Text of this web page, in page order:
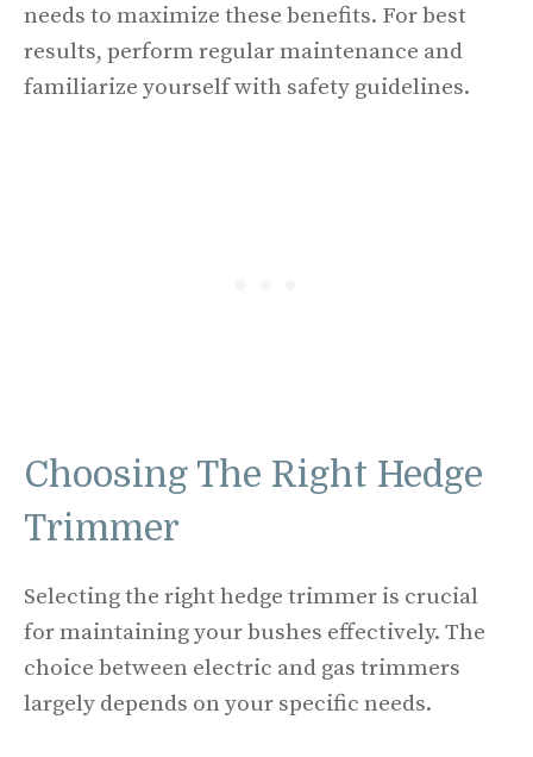
needs to maximize these benefits. For best
results, perform regular maintenance and
familiarize yourself with safety guidelines.
Choosing The Right Hedge
Trimmer
Selecting the right hedge trimmer is crucial
for maintaining your bushes effectively. The
choice between electric and gas trimmers
largely depends on your specific needs.